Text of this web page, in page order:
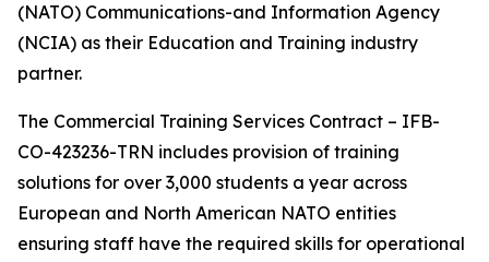
(NATO) Communications-and Information Agency
(NCIA) as their Education and Training industry
partner.
The Commercial Training Services Contract – IFB-
CO-423236-TRN includes provision of training
solutions for over 3,000 students a year across
European and North American NATO entities
ensuring staff have the required skills for operational